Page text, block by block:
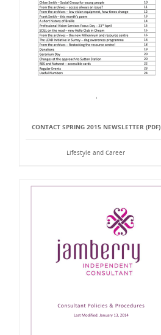
CONTACT SPRING 2015 NEWSLETTER (PDF)
Lifestyle and Career